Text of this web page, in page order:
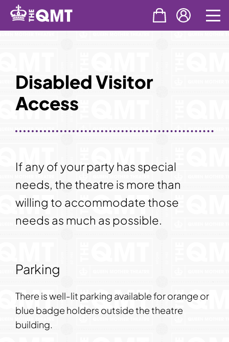
Skip
Disabled Visitor
Access
If any of your party has special
needs, the theatre is more than
willing to accommodate those
needs as much as possible.
Parking
There is well-lit parking available for orange or
blue badge holders outside the theatre
building.